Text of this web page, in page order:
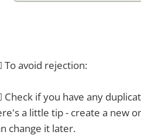
To avoid rejection:
Check if you have any
a little tip - create a new
change it later.